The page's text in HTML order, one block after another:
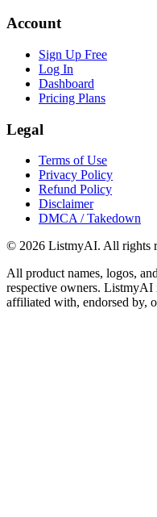
Account
Sign Up Free
Log In
Dashboard
Pricing Plans
Legal
Terms of Use
Privacy Policy
Refund Policy
Disclaimer
DMCA / Takedown
© 2026 ListmyAI. All rights
All product names, logos,
respective owners. ListmyAI
affiliated with, endorsed by,